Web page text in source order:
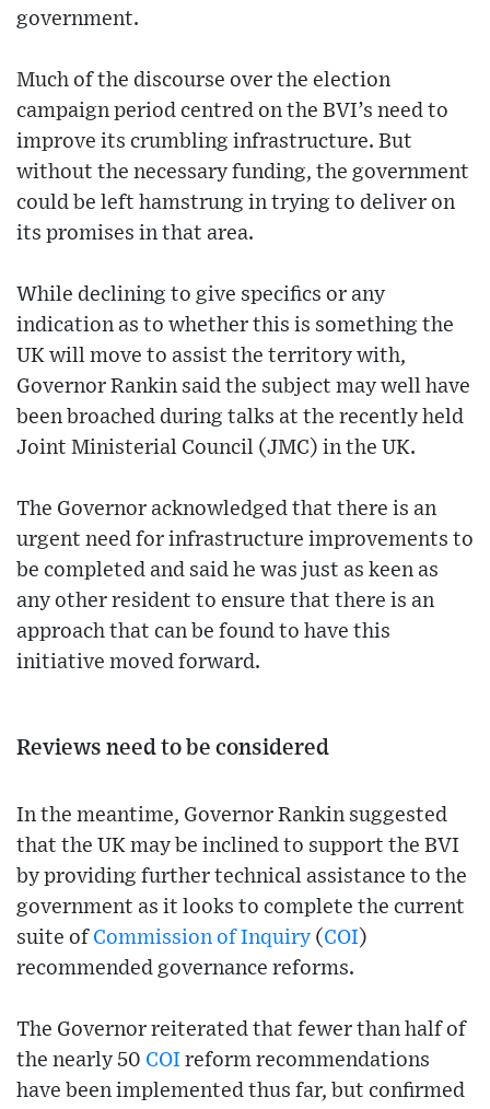
government.
Much of the discourse over the election
campaign period centred on the BVI’s need to
improve its crumbling infrastructure. But
without the necessary funding, the government
could be left hamstrung in trying to deliver on
its promises in that area.
While declining to give specifics or any
indication as to whether this is something the
UK will move to assist the territory with,
Governor Rankin said the subject may well have
been broached during talks at the recently held
Joint Ministerial Council (JMC) in the UK.
The Governor acknowledged that there is an
urgent need for infrastructure improvements to
be completed and said he was just as keen as
any other resident to ensure that there is an
approach that can be found to have this
initiative moved forward.
Reviews need to be considered
In the meantime, Governor Rankin suggested
that the UK may be inclined to support the BVI
by providing further technical assistance to the
government as it looks to complete the current
suite of Commission of Inquiry (COI)
recommended governance reforms.
The Governor reiterated that fewer than half of
the nearly 50 COI reform recommendations
have been implemented thus far, but confirmed